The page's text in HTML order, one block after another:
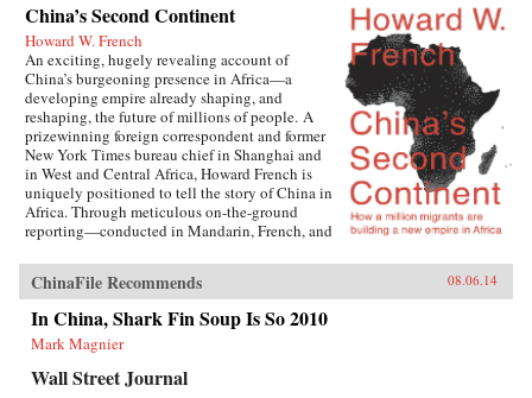
China’s Second Continent
Howard W. French
An exciting, hugely revealing account of
China’s burgeoning presence in Africa—a
developing empire already shaping, and
reshaping, the future of millions of people. A
prizewinning foreign correspondent and former
New York Times bureau chief in Shanghai and
in West and Central Africa, Howard French is
uniquely positioned to tell the story of China in
Africa. Through meticulous on-the-ground
reporting—conducted in Mandarin, French, and
French crafts a layered investigation of
astonishing depth and breadth as he engages
not only with policy-shaping moguls and
diplomats, but also with the ordinary men and
women navigating the street-level realities of
opportunity forged by this seismic geopolitical
ChinaFile Recommends 08.06.14
In China, Shark Fin Soup Is So 2010
Mark Magnier
Wall Street Journal